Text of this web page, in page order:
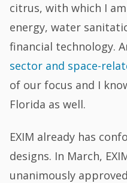
citrus, with which I
energy, water
financial technology.
sector and space-
of our focus and I
Florida as well.
EXIM already has
designs. In March,
unanimously